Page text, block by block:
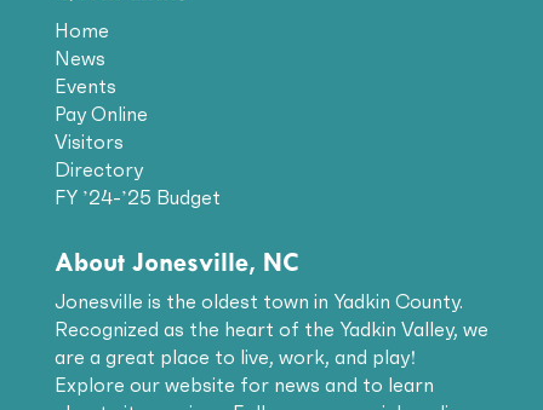
Home
News
Events
Pay Online
Visitors
Directory
FY ’24-’25 Budget
About Jonesville, NC
Jonesville is the oldest town in Yadkin County.
Recognized as the heart of the Yadkin Valley, we
are a great place to live, work, and play!
Explore our website for news and to learn